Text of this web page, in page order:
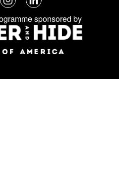
Follow
us
on
social
media:
LinkedIn
sponsored by